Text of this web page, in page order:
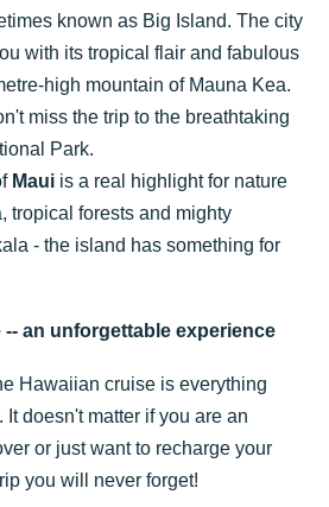
known as Big Island. The city
with its tropical flair and fabulous
high mountain of Mauna Kea.
miss the trip to the breathtaking
Park.
Maui is a real highlight for nature
tropical forests and mighty
- the island has something for
-- an unforgettable experience
Hawaiian cruise is everything
doesn't matter if you are an
or just want to recharge your
you will never forget!